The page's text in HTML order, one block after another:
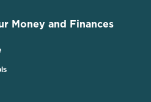
Money and Finances